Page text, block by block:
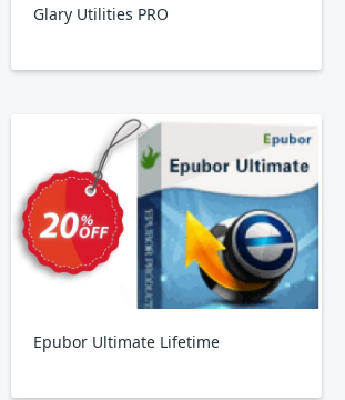
Glary Utilities PRO
Epubor Ultimate Lifetime